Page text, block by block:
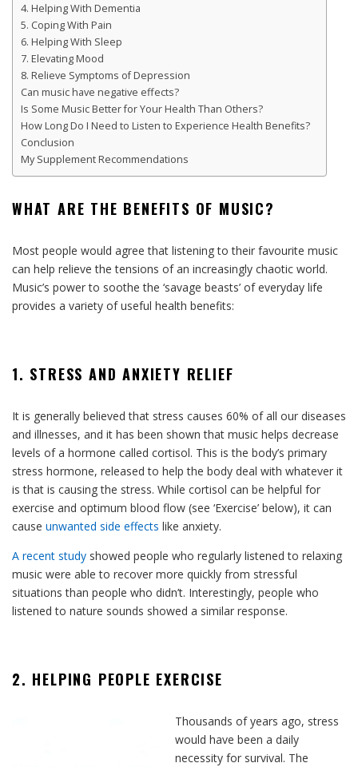
4. Helping With Dementia
5. Coping With Pain
6. Helping With Sleep
7. Elevating Mood
8. Relieve Symptoms of Depression
Can music have negative effects?
Is Some Music Better for Your Health Than Others?
How Long Do I Need to Listen to Experience Health Benefits?
Conclusion
My Supplement Recommendations
WHAT ARE THE BENEFITS OF MUSIC?
Most people would agree that listening to their favourite music
can help relieve the tensions of an increasingly chaotic world.
Music’s power to soothe the ‘savage beasts’ of everyday life
provides a variety of useful health benefits:
1. STRESS AND ANXIETY RELIEF
It is generally believed that stress causes 60% of all our diseases
and illnesses, and it has been shown that music helps decrease
levels of a hormone called cortisol. This is the body’s primary
stress hormone, released to help the body deal with whatever it
is that is causing the stress. While cortisol can be helpful for
exercise and optimum blood flow (see ‘Exercise’ below), it can
cause unwanted side effects like anxiety.
A recent study showed people who regularly listened to relaxing
music were able to recover more quickly from stressful
situations than people who didn’t. Interestingly, people who
listened to nature sounds showed a similar response.
2. HELPING PEOPLE EXERCISE
Thousands of years ago, stress
would have been a daily
necessity for survival. The